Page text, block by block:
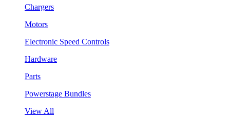
Chargers
Motors
Electronic Speed Controls
Hardware
Parts
Powerstage Bundles
View All